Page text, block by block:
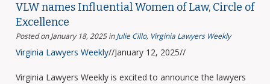
VLW names Influential Women of Law, Circle of
Excellence
Posted on January 18, 2025 inJulie Cillo, Virginia Lawyers Weekly
Virginia Lawyers Weekly//January 12, 2025//
Virginia Lawyers Weekly is excited to announce the lawyers